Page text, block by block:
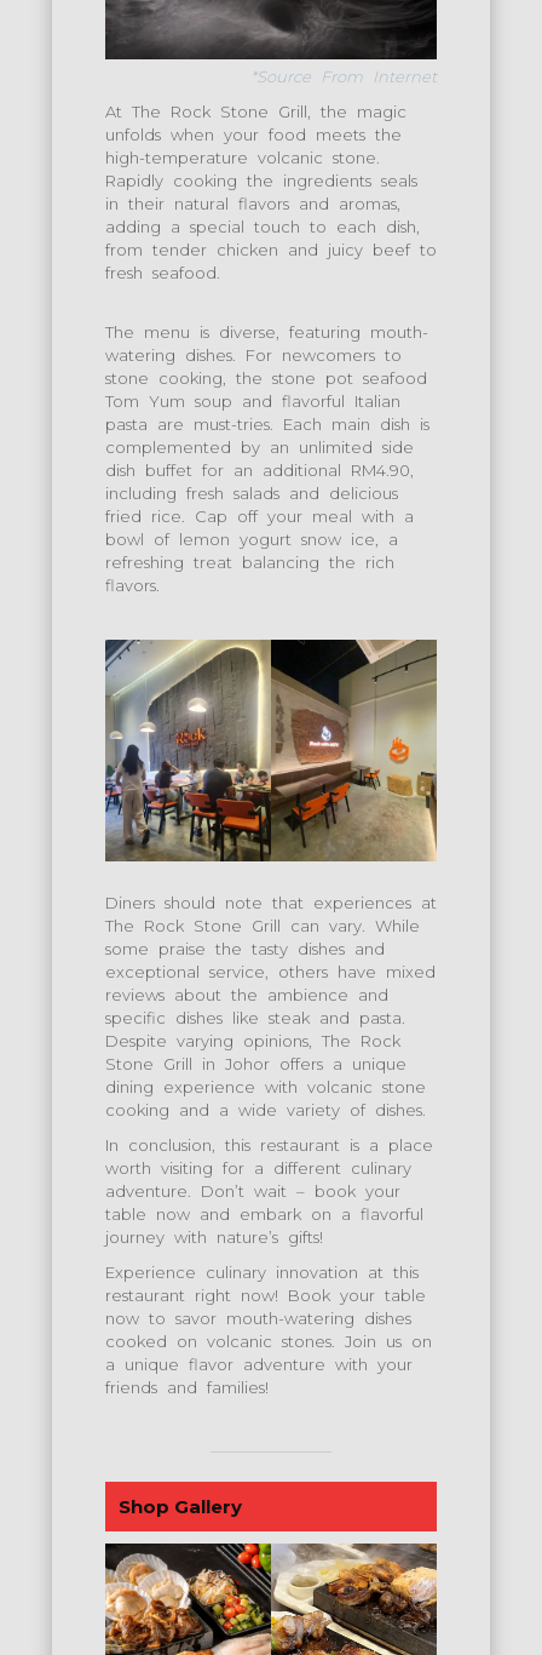
*Source From Internet
At The Rock Stone Grill, the magic
unfolds when your food meets the
high-temperature volcanic stone.
Rapidly cooking the ingredients seals
in their natural flavors and aromas,
adding a special touch to each dish,
from tender chicken and juicy beef to
fresh seafood.
The menu is diverse, featuring mouth-
watering dishes. For newcomers to
stone cooking, the stone pot seafood
Tom Yum soup and flavorful Italian
pasta are must-tries. Each main dish is
complemented by an unlimited side
dish buffet for an additional RM4.90,
including fresh salads and delicious
fried rice. Cap off your meal with a
bowl of lemon yogurt snow ice, a
refreshing treat balancing the rich
flavors.
Diners should note that experiences at
The Rock Stone Grill can vary. While
some praise the tasty dishes and
exceptional service, others have mixed
reviews about the ambience and
specific dishes like steak and pasta.
Despite varying opinions, The Rock
Stone Grill in Johor offers a unique
dining experience with volcanic stone
cooking and a wide variety of dishes.
In conclusion, this restaurant is a place
worth visiting for a different culinary
adventure. Don’t wait – book your
table now and embark on a flavorful
journey with nature’s gifts!
Experience culinary innovation at this
restaurant right now! Book your table
now to savor mouth-watering dishes
cooked on volcanic stones. Join us on
a unique flavor adventure with your
friends and families!
Shop Gallery